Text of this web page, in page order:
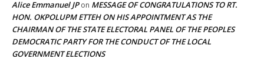
Alice Emmanuel JPon MESSAGE OF CONGRATULATIONS TO RT.
HON. OKPOLUPM ETTEH ON HIS APPOINTMENT AS THE
CHAIRMAN OF THE STATE ELECTORAL PANEL OF THE PEOPLES
DEMOCRATIC PARTY FOR THE CONDUCT OF THE LOCAL
GOVERNMENT ELECTIONS